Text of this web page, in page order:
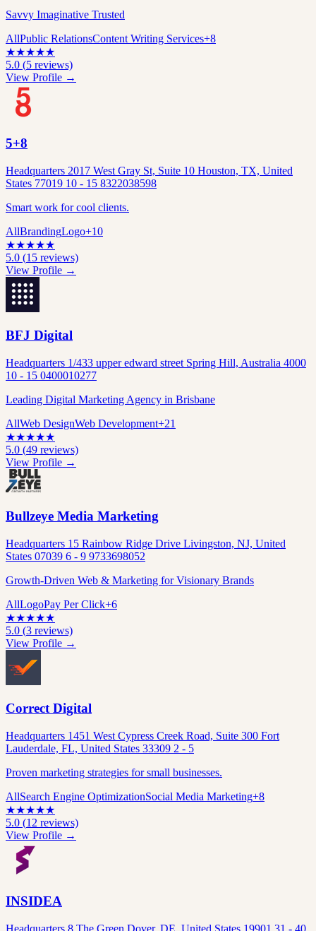
Savvy Imaginative Trusted
AllPublic RelationsContent Writing Services+8
★★★★★
5.0 (5 reviews)
View Profile →
5+8
Headquarters 2017 West Gray St, Suite 10 Houston, TX, United
States 77019 10 - 15 8322038598
Smart work for cool clients.
AllBrandingLogo+10
★★★★★
5.0 (15 reviews)
View Profile →
BFJ Digital
Headquarters 1/433 upper edward street Spring Hill, Australia 4000
10 - 15 0400010277
Leading Digital Marketing Agency in Brisbane
AllWeb DesignWeb Development+21
★★★★★
5.0 (49 reviews)
View Profile →
Bullzeye Media Marketing
Headquarters 15 Rainbow Ridge Drive Livingston, NJ, United
States 07039 6 - 9 9733698052
Growth-Driven Web & Marketing for Visionary Brands
AllLogoPay Per Click+6
★★★★★
5.0 (3 reviews)
View Profile →
Correct Digital
Headquarters 1451 West Cypress Creek Road, Suite 300 Fort
Lauderdale, FL, United States 33309 2 - 5
Proven marketing strategies for small businesses.
AllSearch Engine OptimizationSocial Media Marketing+8
★★★★★
5.0 (12 reviews)
View Profile →
INSIDEA
Headquarters 8 The Green Dover, DE, United States 19901 31 - 40